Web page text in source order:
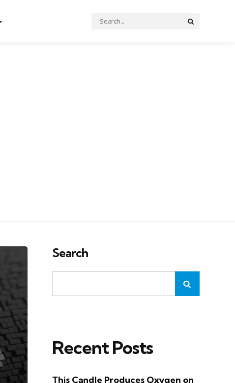
Search
for:
Search
Recent Posts
This Candle Produces Oxygen on